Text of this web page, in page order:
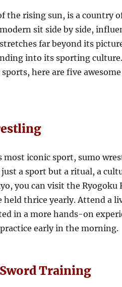
the rising sun, is a country
sit side by side,
far beyond its
into its sporting
here are five
most iconic sport, sumo
a sport but a ritual, a
you can visit the
thrice yearly. Attend a
in a more hands-on
early in the morning.
Training